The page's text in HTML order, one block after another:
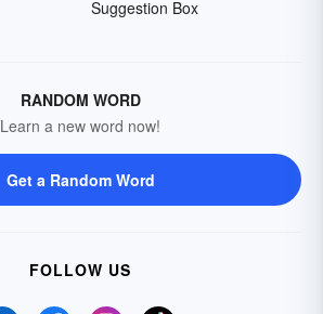
Suggestion Box
RANDOM WORD
Learn a new word now!
Get a Random Word
FOLLOW US